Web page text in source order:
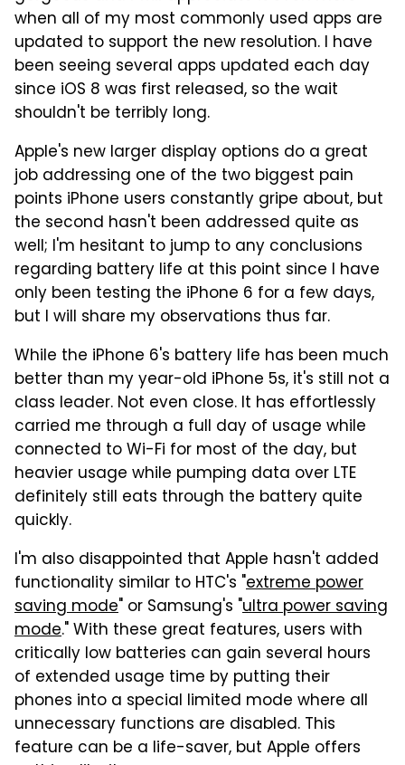
when all of my most commonly used apps are
updated to support the new resolution. I have
been seeing several apps updated each day
since iOS 8 was first released, so the wait
shouldn't be terribly long.
Apple's new larger display options do a great
job addressing one of the two biggest pain
points iPhone users constantly gripe about, but
the second hasn't been addressed quite as
well; I'm hesitant to jump to any conclusions
regarding battery life at this point since I have
only been testing the iPhone 6 for a few days,
but I will share my observations thus far.
While the iPhone 6's battery life has been much
better than my year-old iPhone 5s, it's still not a
class leader. Not even close. It has effortlessly
carried me through a full day of usage while
connected to Wi-Fi for most of the day, but
heavier usage while pumping data over LTE
definitely still eats through the battery quite
quickly.
I'm also disappointed that Apple hasn't added
functionality similar to HTC's "extreme power
saving mode" or Samsung's "ultra power saving
mode." With these great features, users with
critically low batteries can gain several hours
of extended usage time by putting their
phones into a special limited mode where all
unnecessary functions are disabled. This
feature can be a life-saver, but Apple offers